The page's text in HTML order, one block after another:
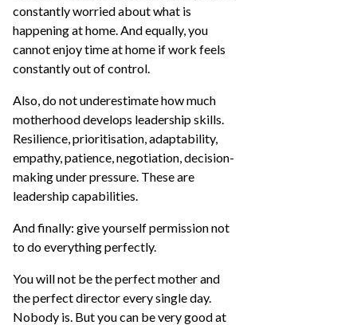
constantly worried about what is
happening at home. And equally, you
cannot enjoy time at home if work feels
constantly out of control.
Also, do not underestimate how much
motherhood develops leadership skills.
Resilience, prioritisation, adaptability,
empathy, patience, negotiation, decision-
making under pressure. These are
leadership capabilities.
And finally: give yourself permission not
to do everything perfectly.
You will not be the perfect mother and
the perfect director every single day.
Nobody is. But you can be very good at